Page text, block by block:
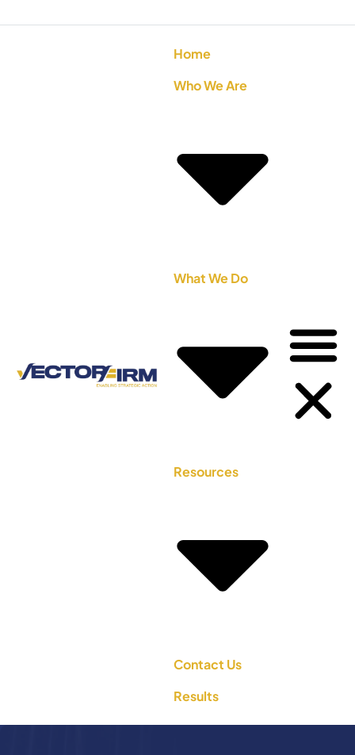
Home
Who We Are
What We Do
Resources
Contact Us
Results